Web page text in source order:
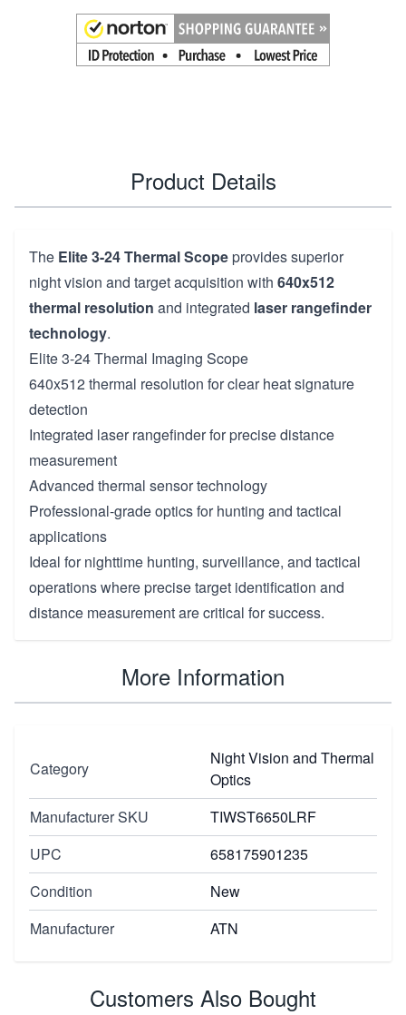
Product Details
The Elite 3-24 Thermal Scopeprovides superior
night vision and target acquisition with 640x512
thermal resolution and integrated laser rangefinder
technology.
Elite 3-24 Thermal Imaging Scope
640x512 thermal resolution for clear heat signature
detection
Integrated laser rangefinder for precise distance
measurement
Advanced thermal sensor technology
Professional-grade optics for hunting and tactical
applications
Ideal for nighttime hunting, surveillance, and tactical
operations where precise target identification and
distance measurement are critical for success.
More Information
Category
Night Vision and Thermal
Optics
Manufacturer SKU
TIWST6650LRF
UPC
658175901235
Condition
New
Manufacturer
ATN
Customers Also Bought